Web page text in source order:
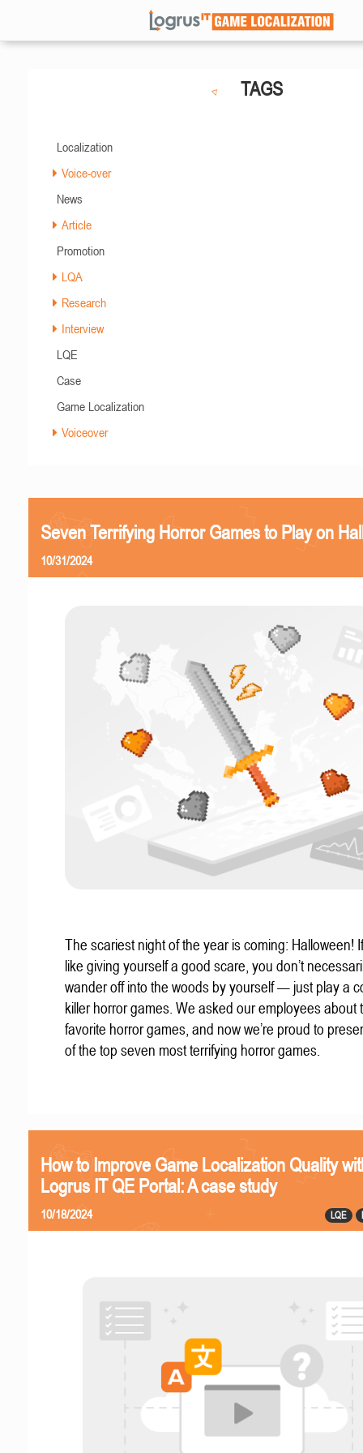
TAGS
Localization
Voice-over
News
Article
Promotion
LQA
Research
Interview
LQE
Case
Game Localization
Voiceover
Seven Terrifying Horror Games to Play on
10/31/2024
The scariest night of the year is coming: Halloween!
like giving yourself a good scare, you don’t
wander off into the woods by yourself — just play a
killer horror games. We asked our employees about
favorite horror games, and now we’re proud to
of the top seven most terrifying horror games.
How to Improve Game Localization Quality
Logrus IT QE Portal: A case study
LQE
10/18/2024